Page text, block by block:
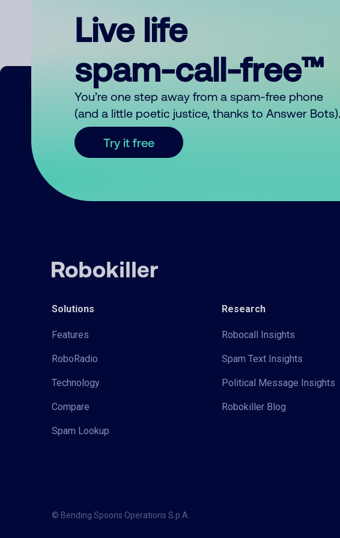
Live life
spam-call-free™
You’re one step away from a spam-free phone
(and a little poetic justice, thanks to Answer Bots).
Try it free
Solutions
Features
RoboRadio
Technology
Compare
Spam Lookup
Research
Robocall Insights
Spam Text Insights
Political Message Insights
Robokiller Blog
© Bending Spoons Operations S.p.A.